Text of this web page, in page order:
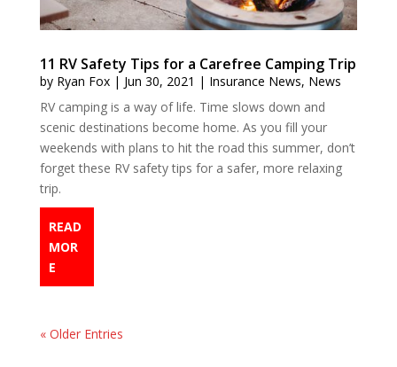
11 RV Safety Tips for a Carefree Camping Trip
by Ryan Fox| Jun 30, 2021 | Insurance News, News
RV camping is a way of life. Time slows down and
scenic destinations become home. As you fill your
weekends with plans to hit the road this summer, don’t
forget these RV safety tips for a safer, more relaxing
trip.
READ
MOR
E
« Older Entries